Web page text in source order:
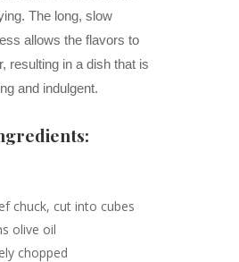
The long, slow
allows the flavors to
resulting in a dish that is
and indulgent.
chuck, cut into cubes
olive oil
chopped